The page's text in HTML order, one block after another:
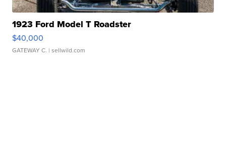
1923 Ford Model T Roadster
$40,000
GATEWAY C. | sellwild.com